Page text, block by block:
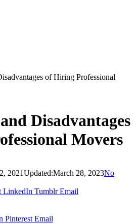
of Hiring Professional
Disadvantages
Movers
2021Updated:March 28, 2023No
LinkedIn Tumblr Email
Pinterest Email